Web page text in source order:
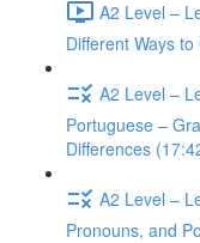
A2 Level –
Different Ways
A2 Level –
Portuguese –
Differences
A2 Level –
Pronouns, and